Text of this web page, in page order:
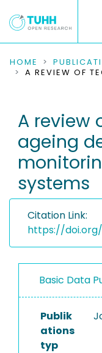
COMMUNITIES &
RESEARCH DATA
PEOPLE
INSTITUTIONS
HOME
A review
ageing
systems
Citation Link:
https://doi.org/
Basic Data
Publik
ations
typ